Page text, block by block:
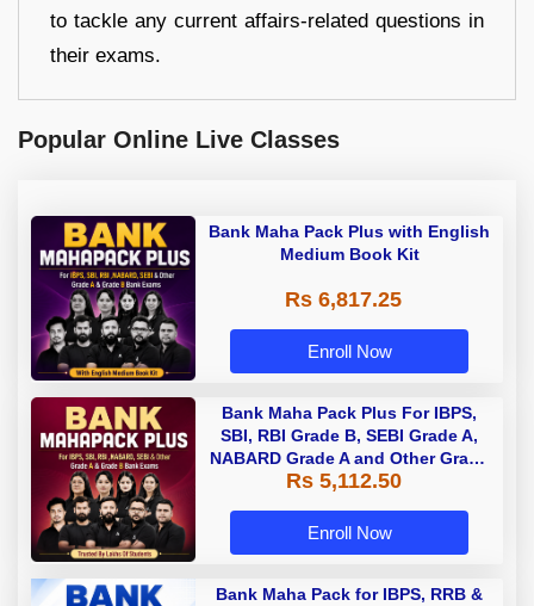
to tackle any current affairs-related questions in
their exams.
Popular Online Live Classes
Bank Maha Pack Plus with English
Medium Book Kit
Rs 6,817.25
Enroll Now
Bank Maha Pack Plus For IBPS,
SBI, RBI Grade B, SEBI Grade A,
NABARD Grade A and Other Grade
A & Grade B Bank Exams
Rs 5,112.50
Enroll Now
Bank Maha Pack for IBPS, RRB &